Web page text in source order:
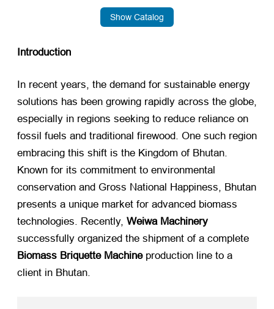
Show Catalog
Introduction
In recent years, the demand for sustainable energy
solutions has been growing rapidly across the globe,
especially in regions seeking to reduce reliance on
fossil fuels and traditional firewood. One such region
embracing this shift is the Kingdom of Bhutan.
Known for its commitment to environmental
conservation and Gross National Happiness, Bhutan
presents a unique market for advanced biomass
technologies. Recently, Weiwa Machinery
successfully organized the shipment of a complete
Biomass Briquette Machine​ production line to a
client in Bhutan.